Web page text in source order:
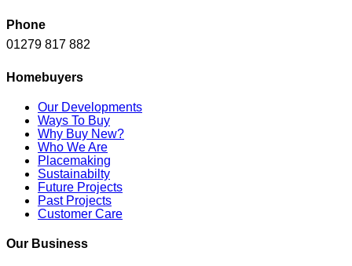
Phone
01279 817 882
Homebuyers
Our Developments
Ways To Buy
Why Buy New?
Who We Are
Placemaking
Sustainabilty
Future Projects
Past Projects
Customer Care
Our Business